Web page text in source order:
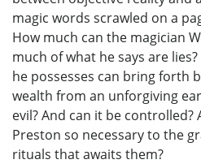
magic words scrawled on a
How much can the magician
much of what he says are
he possesses can bring forth
wealth from an unforgiving
evil? And can it be controlled?
Preston so necessary to the
rituals that awaits them?